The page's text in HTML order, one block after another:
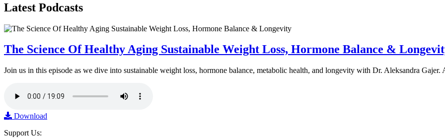
Latest Podcasts
The Science Of Healthy Aging Sustainable Weight Loss, Hormone Balance &
Join us in this episode as we dive into sustainable weight loss, hormone balance, metabolic health, and longevity with Dr. Aleksandra
Download
Support Us: